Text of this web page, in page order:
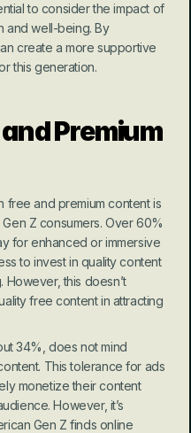
to consider the impact of
and well-being. By
create a more supportive
this generation.
Premium
free and premium content is
Z consumers. Over 60%
for enhanced or immersive
to invest in quality content
However, this doesn’t
free content in attracting
34%, does not mind
This tolerance for ads
monetize their content
However, it’s
Gen Z finds online